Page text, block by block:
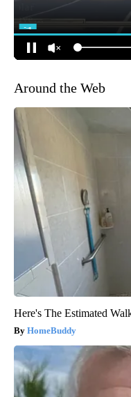
Around the Web
Here's The Estimated
HomeBuddy